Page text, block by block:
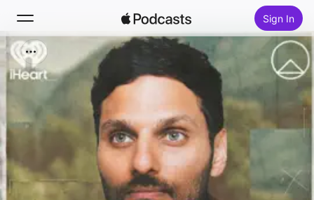
Sign In
Search
Home
New
Top Charts